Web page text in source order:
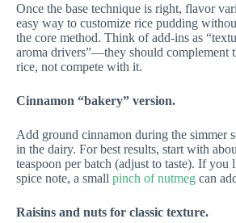
Once the base technique is right, flavor
easy way to customize rice pudding
the core method. Think of add-ins as
aroma drivers”—they should complement
rice, not compete with it.
Cinnamon “bakery” version.
Add ground cinnamon during the simmer
in the dairy. For best results, start with
teaspoon per batch (adjust to taste). If you
spice note, a small pinch of nutmeg can
Raisins and nuts for classic texture.